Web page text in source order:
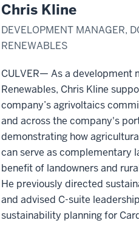
Chris Kline
DEVELOPMENT MANAGER,
RENEWABLES
CULVER— As a development
Renewables, Chris Kline
company’s agrivoltaics
and across the company's
demonstrating how
can serve as complementary
benefit of landowners and
He previously directed
and advised C-suite
sustainability planning for